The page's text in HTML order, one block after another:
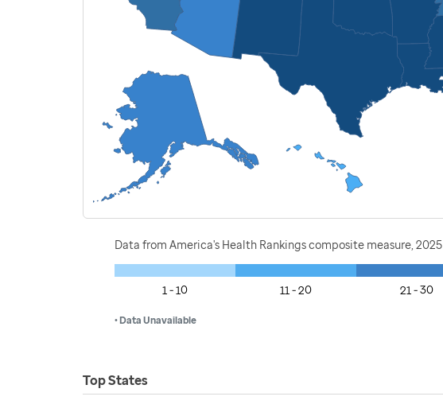
Data from America's Health Rankings composite measure, 2025
1 - 10 11 - 20 21 - 30
• Data Unavailable
Top States